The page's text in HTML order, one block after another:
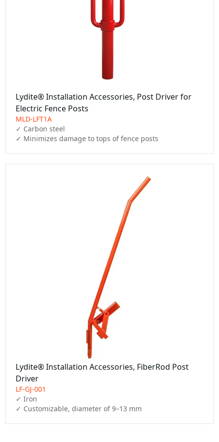
Lydite® Installation Accessories, Post Driver for
Electric Fence Posts
MLD-LFT1A
✓ Carbon steel
✓ Minimizes damage to tops of fence posts
Lydite® Installation Accessories, FiberRod Post
Driver
LF-GJ-001
✓ Iron
✓ Customizable, diameter of 9–13 mm